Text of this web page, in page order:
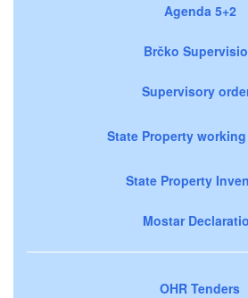
Agenda 5+2
Brčko
Supervisory
State Property
State Property
Mostar
OHR Tenders